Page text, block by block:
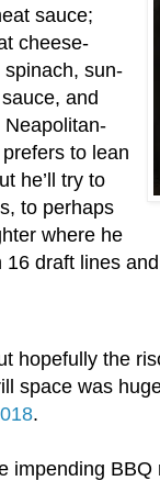
sauce;
cheese-
sun-
and
Neapolitan-
to lean
he’ll try to
to perhaps
where he
16 draft lines
hopefully the
space was
.
impending